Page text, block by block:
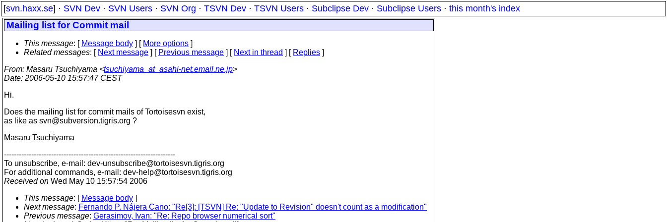
[svn.haxx.se] · SVN Dev · SVN Users · SVN Org · TSVN Dev · TSVN Users · Subclipse Dev · Subclipse Users · this month's index
Mailing list for Commit mail
This message: [ Message body ] [ More options ]
Related messages: [ Next message ] [ Previous message ] [ Next in thread ] [ Replies ]
From: Masaru Tsuchiyama <tsuchiyama_at_asahi-net.email.ne.jp>
Date: 2006-05-10 15:57:47 CEST
Hi.
Does the mailing list for commit mails of Tortoisesvn exist,
as like as svn@subversion.tigris.org ?
Masaru Tsuchiyama
---------------------------------------------------------------------
To unsubscribe, e-mail: dev-unsubscribe@tortoisesvn.tigris.org
For additional commands, e-mail: dev-help@tortoisesvn.tigris.org
Received on Wed May 10 15:57:54 2006
This message: [ Message body ]
Next message: Fernando P. Nájera Cano: "Re[3]: [TSVN] Re: "Update to Revision" doesn't count as a modification"
Previous message: Gerasimov, Ivan: "Re: Repo browser numerical sort"